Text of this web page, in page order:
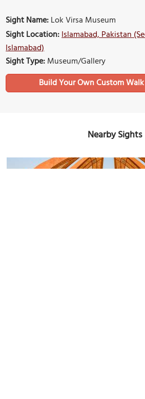
Sight Name:Lok Virsa Museum
Sight Location:Islamabad, Pakistan
Islamabad)
Sight Type:Museum/Gallery
Build Your Own Custom
Nearby Sights